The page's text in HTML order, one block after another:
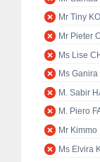
Mr Tiny
Mr Pieter
Ms Lise
Ms Ganira
M. Sabir
M. Piero
Mr Kimmo
Ms Elvira